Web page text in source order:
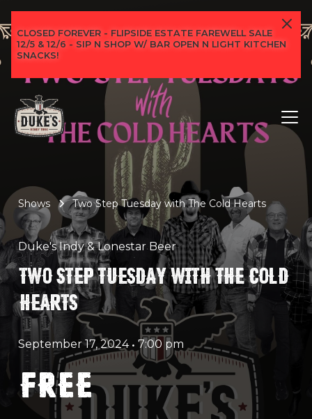
CLOSED FOREVER - FLIPSIDE ESTATE FAREWELL SALE
12/5 & 12/6 - SIP N SHOP W/ BAR OPEN N LIGHT KITCHEN
SNACKS!
Shows Two Step Tuesday with The Cold Hearts
Duke's Indy & Lonestar Beer
TWO STEP TUESDAY WITH THE COLD
HEARTS
September 17, 2024 • 7:00 pm
FREE